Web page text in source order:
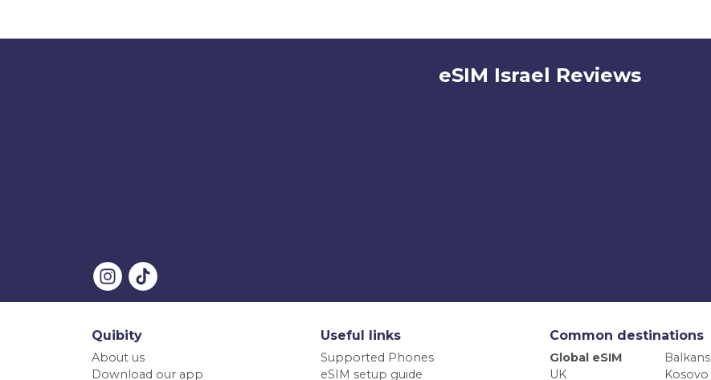
eSIM Israel Reviews
Quibity
About us
Download our app
Useful links
Supported Phones
eSIM setup guide
Common destinations
Global eSIM
Balkans
UK
Kosovo